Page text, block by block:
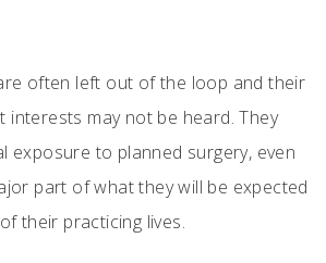
often left out of the loop and their
interests may not be heard. They
exposure to planned surgery, even
part of what they will be expected
their practicing lives.